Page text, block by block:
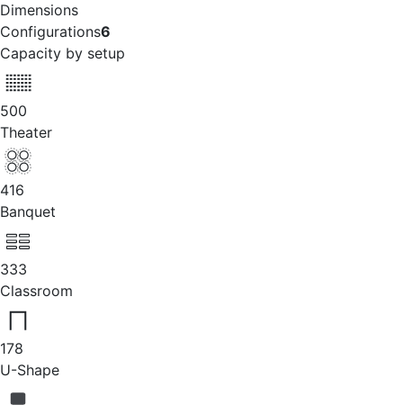
Dimensions
Configurations6
Capacity by setup
500
Theater
416
Banquet
333
Classroom
178
U-Shape